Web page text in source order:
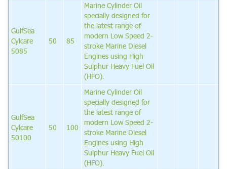
GulfSea
Cylcare
5085
50 85
Marine Cylinder Oil
specially designed for
the latest range of
modern Low Speed 2-
stroke Marine Diesel
Engines using High
Sulphur Heavy Fuel Oil
(HFO).
GulfSea
Cylcare
50100
50 100
Marine Cylinder Oil
specially designed for
the latest range of
modern Low Speed 2-
stroke Marine Diesel
Engines using High
Sulphur Heavy Fuel Oil
(HFO).